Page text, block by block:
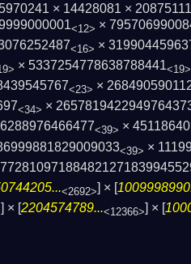
× 14428081 ×
<12> ×
<16> ×
× 5337254778638788441<19>
<23> ×
<34> ×
<39> ×
<39> ×
<2692>] × [
] × [2204574789...<12366>] × [